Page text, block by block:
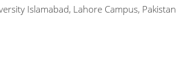
Islamabad, Lahore Campus, Pakistan